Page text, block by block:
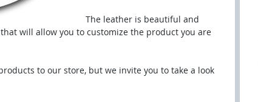
The leather is beautiful and
will allow you to customize the product you are
to our store, but we invite you to take a look